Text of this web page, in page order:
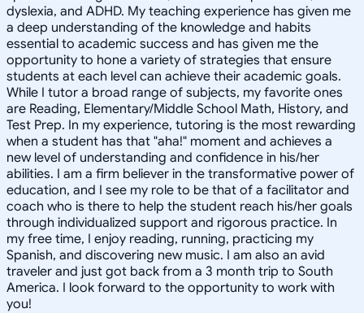
dyslexia, and ADHD. My teaching experience has given me
a deep understanding of the knowledge and habits
essential to academic success and has given me the
opportunity to hone a variety of strategies that ensure
students at each level can achieve their academic goals.
While I tutor a broad range of subjects, my favorite ones
are Reading, Elementary/Middle School Math, History, and
Test Prep. In my experience, tutoring is the most rewarding
when a student has that "aha!" moment and achieves a
new level of understanding and confidence in his/her
abilities. I am a firm believer in the transformative power of
education, and I see my role to be that of a facilitator and
coach who is there to help the student reach his/her goals
through individualized support and rigorous practice. In
my free time, I enjoy reading, running, practicing my
Spanish, and discovering new music. I am also an avid
traveler and just got back from a 3 month trip to South
America. I look forward to the opportunity to work with
you!